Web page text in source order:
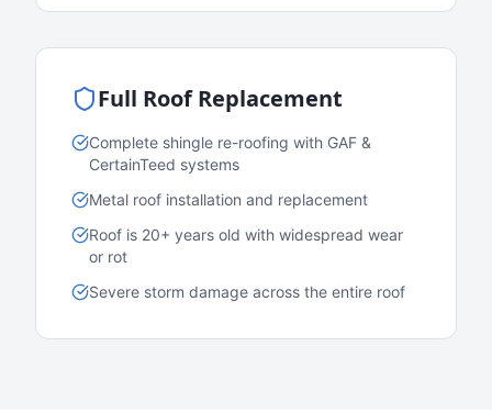
Full Roof Replacement
Complete shingle re-roofing with GAF &
CertainTeed systems
Metal roof installation and replacement
Roof is 20+ years old with widespread wear
or rot
Severe storm damage across the entire roof